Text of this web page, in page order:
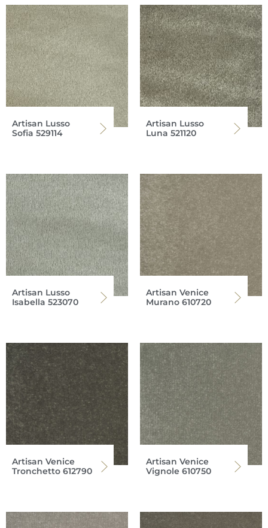
Artisan Lusso
Sofia 529114
Artisan Lusso
Luna 521120
Artisan Lusso
Isabella 523070
Artisan Venice
Murano 610720
Artisan Venice
Tronchetto 612790
Artisan Venice
Vignole 610750